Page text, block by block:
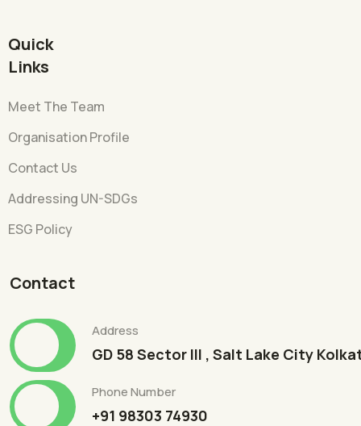
Quick
Links
Meet The Team
Organisation Profile
Contact Us
Addressing UN-SDGs
ESG Policy
Contact
Address
GD 58 Sector III , Salt Lake City
Phone Number
+91 98303 74930